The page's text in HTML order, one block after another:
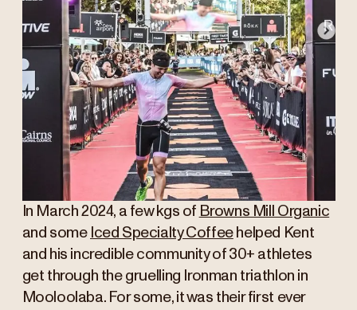
In March 2024, a few kgs of Browns Mill Organic
and some Iced Specialty Coffeehelped Kent
and his incredible community of 30+ athletes
get through the gruelling Ironman triathlon in
Mooloolaba. For some, it was their first ever